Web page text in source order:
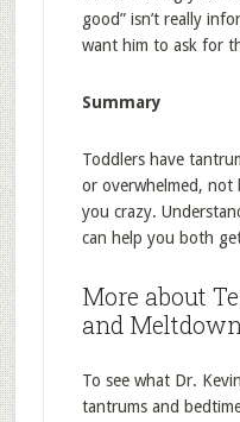
good” isn’t really
want him to ask for
Summary
Toddlers have
or overwhelmed, not
you crazy.
can help you both
More about
and
To see what Dr.
tantrums and